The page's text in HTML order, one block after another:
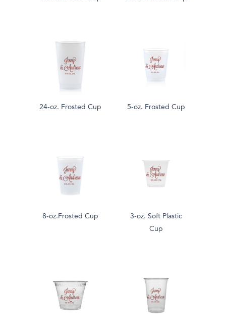
24-oz. Frosted Cup 5-oz. Frosted Cup
8-oz.Frosted Cup
3-oz. Soft Plastic
Cup